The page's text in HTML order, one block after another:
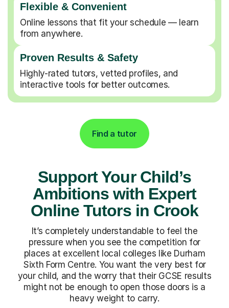
Flexible & Convenient
Online lessons that fit your schedule — learn
from anywhere.
Proven Results & Safety
Highly-rated tutors, vetted profiles, and
interactive tools for better outcomes.
Find a tutor
Support Your Child’s
Ambitions with Expert
Online Tutors in Crook
It’s completely understandable to feel the
pressure when you see the competition for
places at excellent local colleges like Durham
Sixth Form Centre. You want the very best for
your child, and the worry that their GCSE results
might not be enough to open those doors is a
heavy weight to carry.